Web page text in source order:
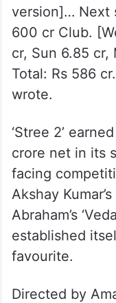
version]… Next
600 cr Club.
cr, Sun 6.85 cr,
Total: Rs 586
wrote.
‘Stree 2’
crore net in its
facing
Akshay
Abraham’s
established
favourite.
Directed by